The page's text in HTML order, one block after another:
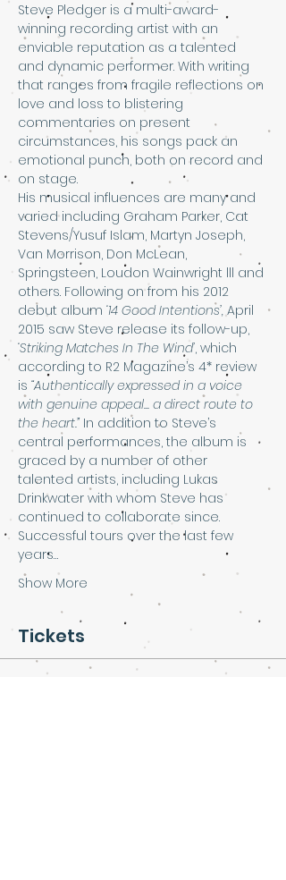
Steve Pledger is a multi-award-
winning recording artist with an
enviable reputation as a talented
and dynamic performer. With writing
that ranges from fragile reflections on
love and loss to blistering
commentaries on present
circumstances, his songs pack an
emotional punch, both on record and
on stage.
His musical influences are many and
varied including Graham Parker, Cat
Stevens/Yusuf Islam, Martyn Joseph,
Van Morrison, Don McLean,
Springsteen, Loudon Wainwright lll and
others. Following on from his 2012
debut album ‘14 Good Intentions’, April
2015 saw Steve release its follow-up,
‘Striking Matches In The Wind’, which
according to R2 Magazine’s 4* review
is “Authentically expressed in a voice
with genuine appeal... a direct route to
the heart.” In addition to Steve’s
central performances, the album is
graced by a number of other
talented artists, including Lukas
Drinkwater with whom Steve has
continued to collaborate since.
Successful tours over the last few
years…
Show More
Tickets